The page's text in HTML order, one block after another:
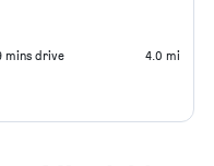
mins drive 4.0 mi